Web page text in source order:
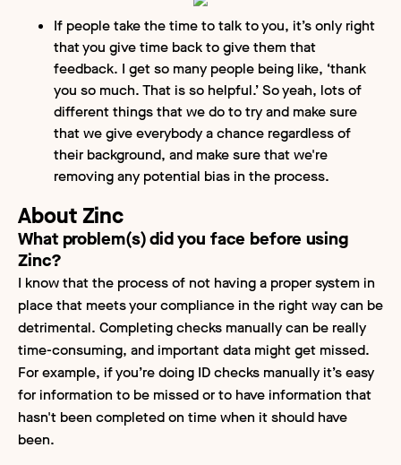
If people take the time to talk to you, it’s only right
that you give time back to give them that
feedback. I get so many people being like, ‘thank
you so much. That is so helpful.’ So yeah, lots of
different things that we do to try and make sure
that we give everybody a chance regardless of
their background, and make sure that we're
removing any potential bias in the process.
About Zinc
What problem(s) did you face before using
Zinc?
I know that the process of not having a proper system in
place that meets your compliance in the right way can be
detrimental. Completing checks manually can be really
time-consuming, and important data might get missed.
For example, if you’re doing ID checks manually it’s easy
for information to be missed or to have information that
hasn't been completed on time when it should have
been.